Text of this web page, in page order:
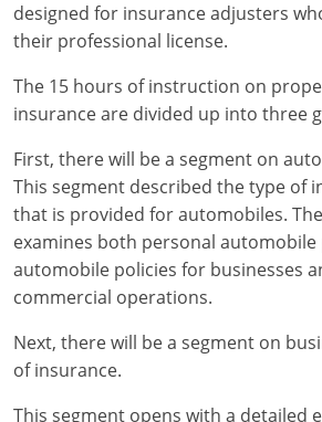
Kansas
Louisiana
Maine
Maryland
Massachusetts
Michigan
Minnesota
designed for insurance adjusters
their professional license.
The 15 hours of instruction on
insurance are divided up into three
First, there will be a segment on
This segment described the type of
that is provided for automobiles.
examines both personal automobile
automobile policies for businesses
commercial operations.
Next, there will be a segment on
of insurance.
This segment opens with a detailed